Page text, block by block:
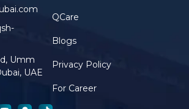
Umm
UAE
QCare
Blogs
Privacy Policy
For Career